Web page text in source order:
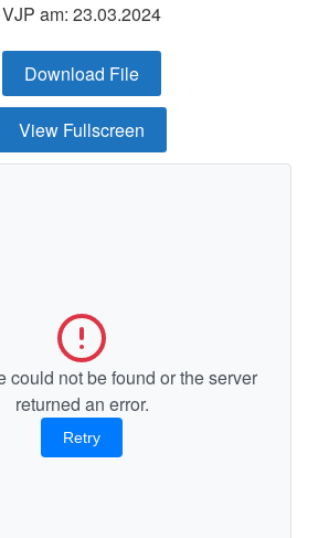
VJP am: 23.03.2024
Download File
View Fullscreen
could not be found or the server
returned an error.
Retry